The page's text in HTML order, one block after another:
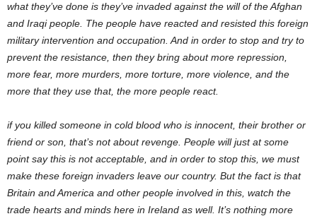
what they’ve done is they’ve invaded against the will of the Afghan
and Iraqi people. The people have reacted and resisted this foreign
military intervention and occupation. And in order to stop and try to
prevent the resistance, then they bring about more repression,
more fear, more murders, more torture, more violence, and the
more that they use that, the more people react.
if you killed someone in cold blood who is innocent, their brother or
friend or son, that’s not about revenge. People will just at some
point say this is not acceptable, and in order to stop this, we must
make these foreign invaders leave our country. But the fact is that
Britain and America and other people involved in this, watch the
trade hearts and minds here in Ireland as well. It’s nothing more